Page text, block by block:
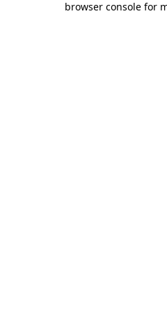
browser console for